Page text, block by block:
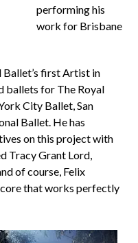
performing his
work for Brisbane
Ballet’s first Artist in
ballets for The Royal
City Ballet, San
Ballet. He has
on this project with
Tracy Grant Lord,
of course, Felix
that works perfectly